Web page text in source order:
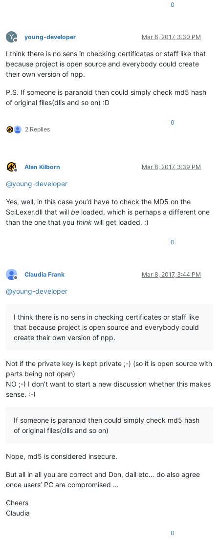
0
Y
Offline
young-developer Mar 8, 2017, 3:30 PM
I think there is no sens in checking certificates or staff like that
because project is open source and everybody could create
their own version of npp.
P.S. If someone is paranoid then could simply check md5 hash
of original files(dlls and so on) :D
2 Replies
0
Offline
Alan Kilborn Mar 8, 2017, 3:39 PM
@young-developer
Yes, well, in this case you’d have to check the MD5 on the
SciLexer.dll that will be loaded, which is perhaps a different one
than the one that you think will get loaded. :)
0
Offline
Claudia Frank Mar 8, 2017, 3:44 PM
@young-developer
I think there is no sens in checking certificates or staff like
that because project is open source and everybody could
create their own version of npp.
Not if the private key is kept private ;-) (so it is open source with
parts being not open)
NO ;-) I don’t want to start a new discussion whether this makes
sense. :-)
If someone is paranoid then could simply check md5 hash
of original files(dlls and so on)
Nope, md5 is considered insecure.
But all in all you are correct and Don, dail etc… do also agree
once users’ PC are compromised …
Cheers
Claudia
0